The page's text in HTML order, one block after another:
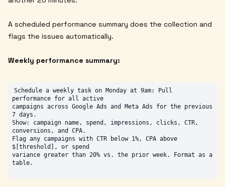
A scheduled performance summary does the collection and
flags the issues automatically.
Weekly performance summary:
Schedule a weekly task on Monday at 9am: Pull
performance for all active
campaigns across Google Ads and Meta Ads for the previous
7 days.
Show: campaign name, spend, impressions, clicks, CTR,
conversions, and CPA.
Flag any campaigns with CTR below 1%, CPA above
$[threshold], or spend
variance greater than 20% vs. the prior week. Format as a